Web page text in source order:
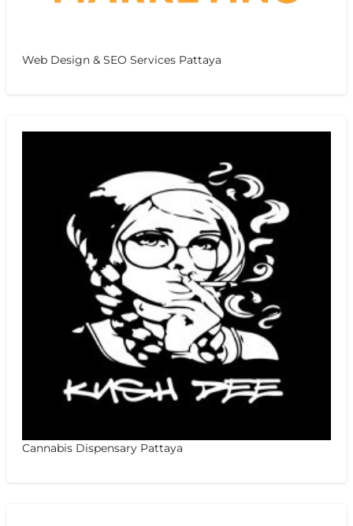
Web Design & SEO Services Pattaya
Cannabis Dispensary Pattaya